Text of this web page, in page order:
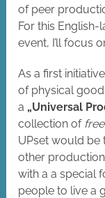
of peer
For this
event, I’ll focus
As a first
of physical
a „Universal
collection of
UPset would be
other
with a a special
people to live a